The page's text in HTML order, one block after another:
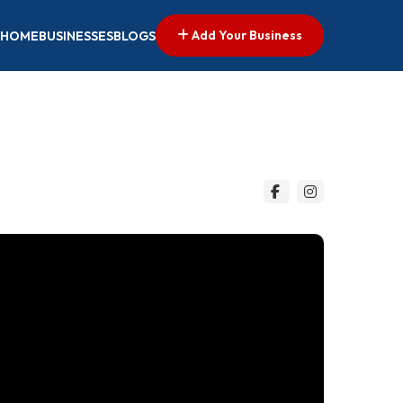
HOMEBUSINESSESBLOGS Add Your Business